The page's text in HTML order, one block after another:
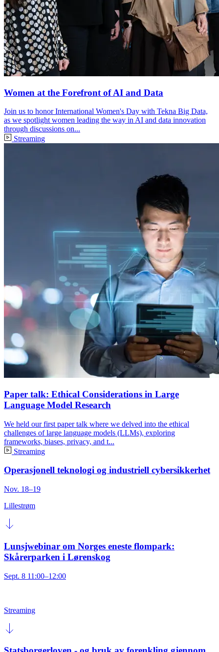
Women at the Forefront of AI and Data
Join us to honor International Women's Day with Tekna Big Data,
as we spotlight women leading the way in AI and data innovation
through discussions on...
Streaming
Paper talk: Ethical Considerations in Large
Language Model Research
We held our first paper talk where we delved into the ethical
challenges of large language models (LLMs), exploring
frameworks, biases, privacy, and t...
Streaming
Operasjonell teknologi og industriell cybersikkerhet
Nov. 18–19
Lillestrøm
Lunsjwebinar om Norges eneste flompark:
Skårerparken i Lørenskog
Sept. 8 11:00–12:00
Streaming